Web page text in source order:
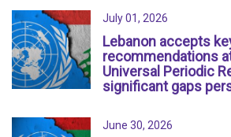
July 01, 2026
Lebanon accepts
recommendations
Universal Periodic
significant gaps
June 30, 2026